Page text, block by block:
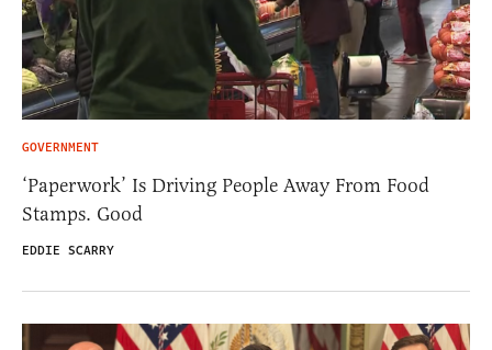
GOVERNMENT
‘Paperwork’ Is Driving People Away From Food
Stamps. Good
EDDIE SCARRY